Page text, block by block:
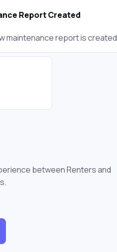
Report Created
maintenance report is created
between Renters and